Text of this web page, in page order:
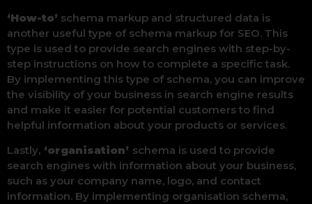
‘How-to’ schema markup and structured data is
another useful type of schema markup for SEO. This
type is used to provide search engines with step-by-
step instructions on how to complete a specific task.
By implementing this type of schema, you can improve
the visibility of your business in search engine results
and make it easier for potential customers to find
helpful information about your products or services.
Lastly, ‘organisation’ schema is used to provide
search engines with information about your business,
such as your company name, logo, and contact
information. By implementing organisation schema,